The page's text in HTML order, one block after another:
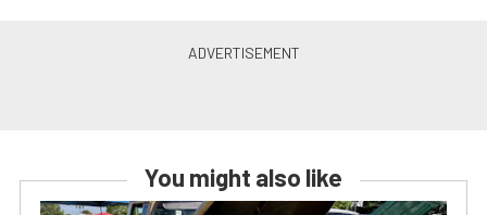
You might also like